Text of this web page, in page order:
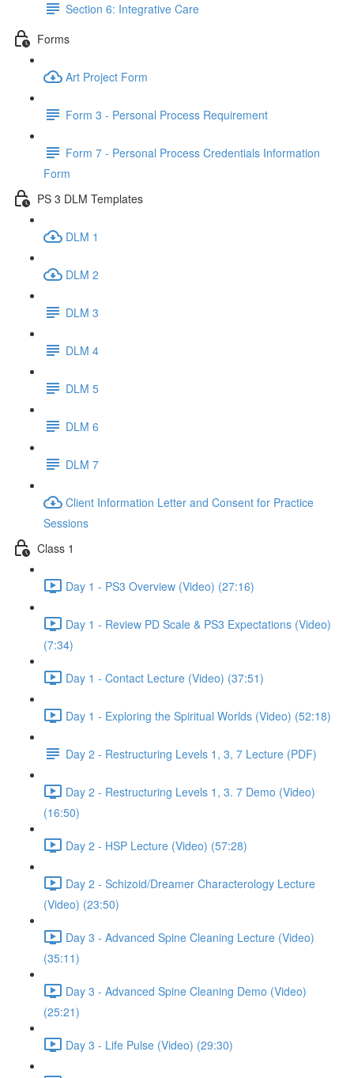
Section 6: Integrative Care
Forms
Art Project Form
Form 3 - Personal Process Requirement
Form 7 - Personal Process Credentials Information
Form
PS 3 DLM Templates
DLM 1
DLM 2
DLM 3
DLM 4
DLM 5
DLM 6
DLM 7
Client Information Letter and Consent for Practice
Sessions
Class 1
Day 1 - PS3 Overview (Video) (27:16)
Day 1 - Review PD Scale & PS3 Expectations (Video)
(7:34)
Day 1 - Contact Lecture (Video) (37:51)
Day 1 - Exploring the Spiritual Worlds (Video) (52:18)
Day 2 - Restructuring Levels 1, 3, 7 Lecture (PDF)
Day 2 - Restructuring Levels 1, 3. 7 Demo (Video)
(16:50)
Day 2 - HSP Lecture (Video) (57:28)
Day 2 - Schizoid/Dreamer Characterology Lecture
(Video) (23:50)
Day 3 - Advanced Spine Cleaning Lecture (Video)
(35:11)
Day 3 - Advanced Spine Cleaning Demo (Video)
(25:21)
Day 3 - Life Pulse (Video) (29:30)